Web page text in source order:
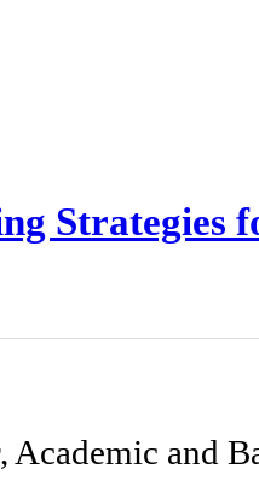
Strategies
Academic and